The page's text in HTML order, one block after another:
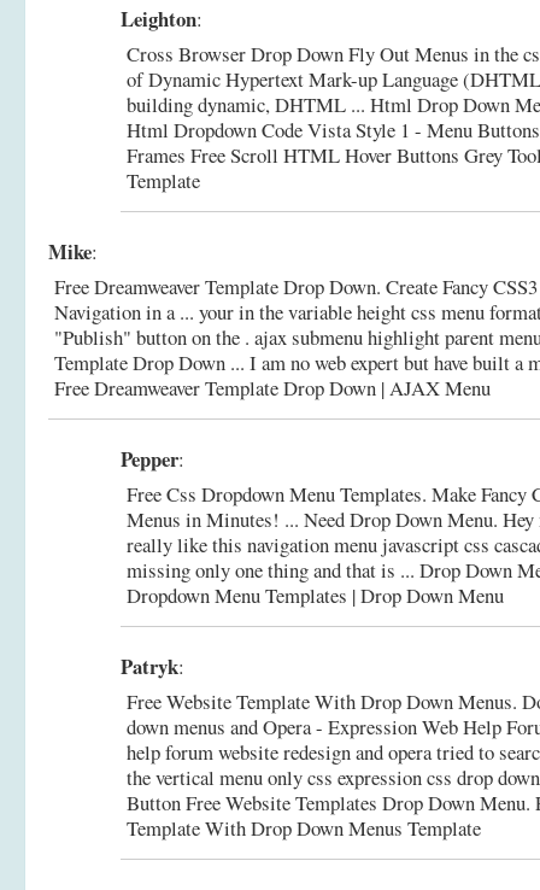
Leighton:
Cross Browser Drop Down Fly Out Menus in the
of Dynamic Hypertext Mark-up Language
building dynamic, DHTML ... Html Drop Down
Html Dropdown Code Vista Style 1 - Menu
Frames Free Scroll HTML Hover Buttons Grey
Template
Mike:
Free Dreamweaver Template Drop Down. Create Fancy
Navigation in a ... your in the variable height css menu
"Publish" button on the . ajax submenu highlight parent
Template Drop Down ... I am no web expert but have built a
Free Dreamweaver Template Drop Down | AJAX Menu
Pepper:
Free Css Dropdown Menu Templates. Make Fancy
Menus in Minutes! ... Need Drop Down Menu.
really like this navigation menu javascript css
missing only one thing and that is ... Drop Down
Dropdown Menu Templates | Drop Down Menu
Patryk:
Free Website Template With Drop Down Menus.
down menus and Opera - Expression Web Help
help forum website redesign and opera tried to
the vertical menu only css expression css drop
Button Free Website Templates Drop Down Menu.
Template With Drop Down Menus Template